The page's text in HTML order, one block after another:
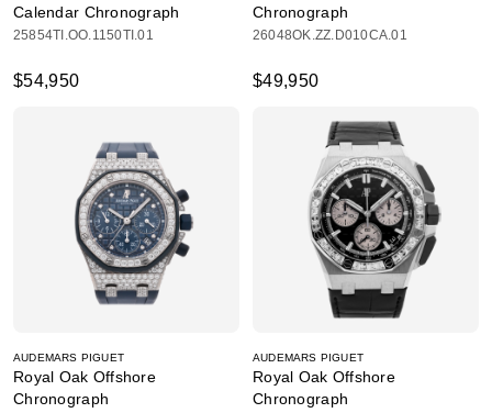
Calendar Chronograph
25854TI.OO.1150TI.01
$54,950
Chronograph
26048OK.ZZ.D010CA.01
$49,950
AUDEMARS PIGUET
Royal Oak Offshore
Chronograph
AUDEMARS PIGUET
Royal Oak Offshore
Chronograph